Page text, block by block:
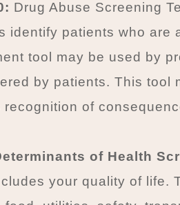
Drug Abuse Screening
identify patients who are
tool may be used by
by patients. This tool
recognition of
of Health
your quality of life.